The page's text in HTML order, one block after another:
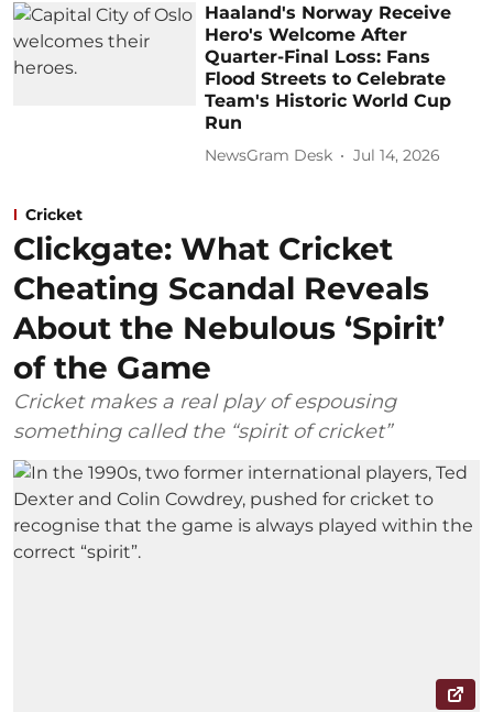
Haaland's Norway Receive
Hero's Welcome After
Quarter-Final Loss: Fans
Flood Streets to Celebrate
Team's Historic World Cup
Run
NewsGram Desk Jul 14, 2026
Cricket
Clickgate: What Cricket
Cheating Scandal Reveals
About the Nebulous ‘Spirit’
of the Game
Cricket makes a real play of espousing
something called the “spirit of cricket”